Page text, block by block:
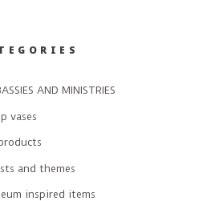
AND MINISTRIES
vases
and themes
inspired items